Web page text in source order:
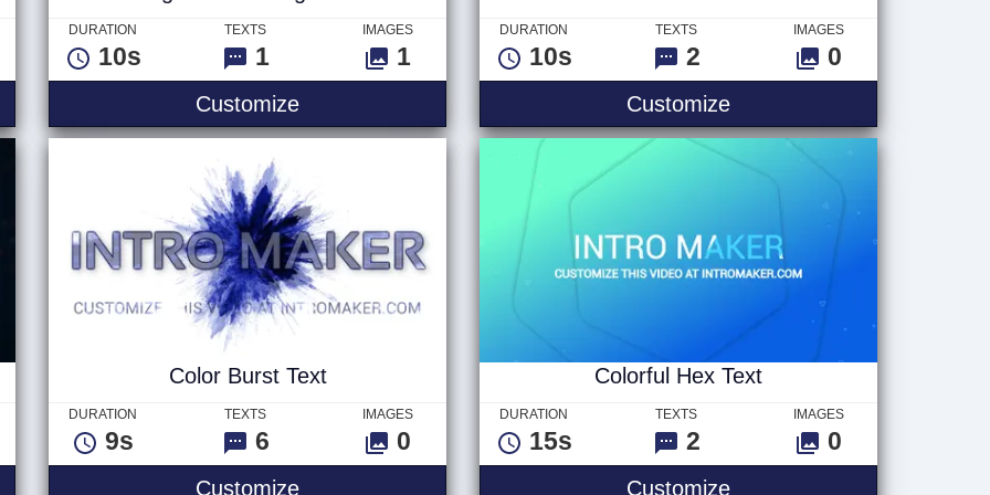
DURATION
10s
TEXTS
1
IMAGES
1
CustomizeLight Streak Logo V2
DURATION
10s
TEXTS
2
IMAGES
0
CustomizeLike And Subscribe Text
Color Burst Text
DURATION
9s
TEXTS
6
IMAGES
0
CustomizeColor Burst Text
Colorful Hex Text
DURATION
15s
TEXTS
2
IMAGES
0
CustomizeColorful Hex Text